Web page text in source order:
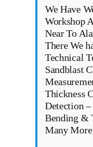
We Have
Workshop
Near To
There We
Technical
Sandblast
Thickness
Detection –
Bending &
Many More